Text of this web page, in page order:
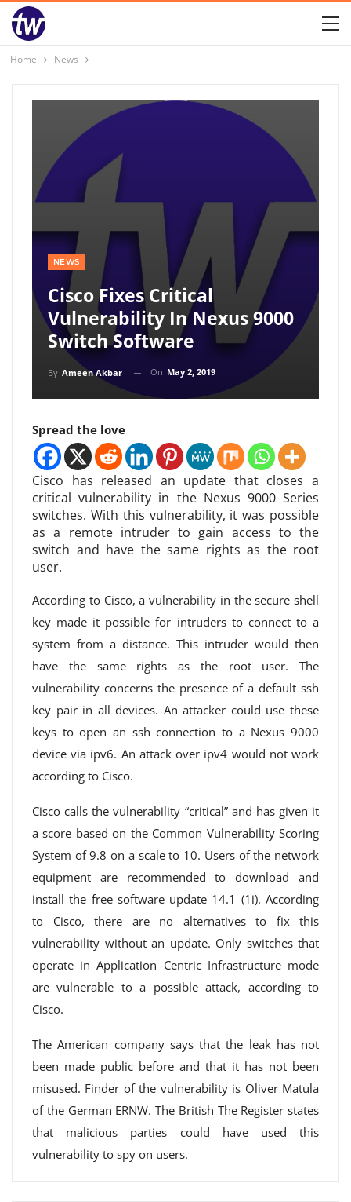
Home News
NEWS
Cisco Fixes Critical
Vulnerability In Nexus 9000
Switch Software
By Ameen Akbar On May 2, 2019
Spread the love
Cisco has released an update that closes a
critical vulnerability in the Nexus 9000 Series
switches. With this vulnerability, it was possible
as a remote intruder to gain access to the
switch and have the same rights as the root
user.
According to Cisco, a vulnerability in the secure shell
key made it possible for intruders to connect to a
system from a distance. This intruder would then
have the same rights as the root user. The
vulnerability concerns the presence of a default ssh
key pair in all devices. An attacker could use these
keys to open an ssh connection to a Nexus 9000
device via ipv6. An attack over ipv4 would not work
according to Cisco.
Cisco calls the vulnerability “critical” and has given it
a score based on the Common Vulnerability Scoring
System of 9.8 on a scale to 10. Users of the network
equipment are recommended to download and
install the free software update 14.1 (1i). According
to Cisco, there are no alternatives to fix this
vulnerability without an update. Only switches that
operate in Application Centric Infrastructure mode
are vulnerable to a possible attack, according to
Cisco.
The American company says that the leak has not
been made public before and that it has not been
misused. Finder of the vulnerability is Oliver Matula
of the German ERNW. The British The Register states
that malicious parties could have used this
vulnerability to spy on users.